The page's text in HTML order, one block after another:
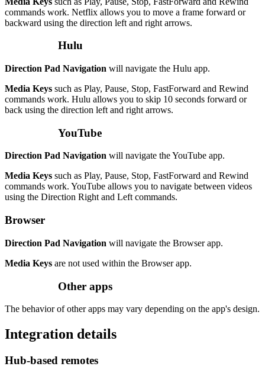
commands work. Netflix allows you to move a frame forward or
backward using the direction left and right arrows.
Hulu
Direction Pad Navigation will navigate the Hulu app.
Media Keys such as Play, Pause, Stop, FastForward and Rewind
commands work. Hulu allows you to skip 10 seconds forward or
back using the direction left and right arrows.
YouTube
Direction Pad Navigation will navigate the YouTube app.
Media Keys such as Play, Pause, Stop, FastForward and Rewind
commands work. YouTube allows you to navigate between videos
using the Direction Right and Left commands.
Browser
Direction Pad Navigation will navigate the Browser app.
Media Keys are not used within the Browser app.
Other apps
The behavior of other apps may vary depending on the app's design.
Integration details
Hub‑based remotes